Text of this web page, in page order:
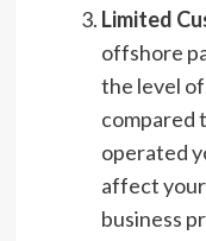
Limited
offshore
the level
compared
operated
affect
business